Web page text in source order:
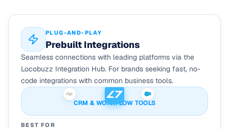
PLUG-AND-PLAY
Prebuilt Integrations
Seamless connections with leading platforms via the
Locobuzz Integration Hub. For brands seeking fast, no-
code integrations with common business tools.
CRM & WORKFLOW TOOLS
BEST FOR